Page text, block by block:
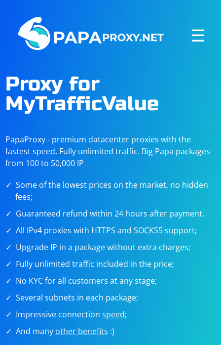
☰
Proxy for
MyTrafficValue
PapaProxy - premium datacenter proxies with the
fastest speed. Fully unlimited traffic. Big Papa packages
from 100 to 50,000 IP
Some of the lowest prices on the market, no hidden
fees;
Guaranteed refund within 24 hours after payment.
All IPv4 proxies with HTTPS and SOCKS5 support;
Upgrade IP in a package without extra charges;
Fully unlimited traffic included in the price;
No KYC for all customers at any stage;
Several subnets in each package;
Impressive connectionspeed;
And many other benefits :)